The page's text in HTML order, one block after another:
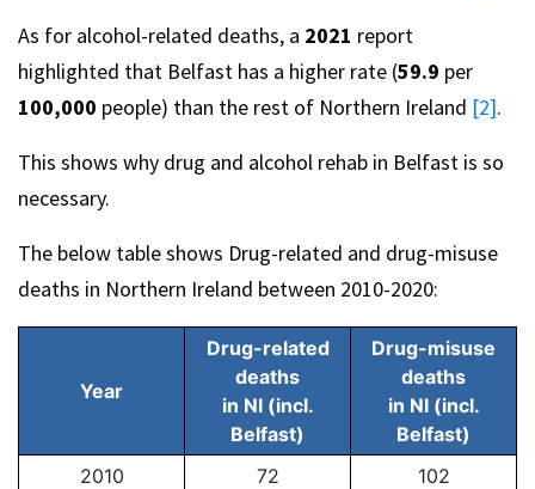
As for alcohol-related deaths, a 2021 report
highlighted that Belfast has a higher rate (59.9 per
100,000 people) than the rest of Northern Ireland [2].
This shows why drug and alcohol rehab in Belfast is so
necessary.
The below table shows Drug-related and drug-misuse
deaths in Northern Ireland between 2010-2020:
Year
Drug-related
deaths
in NI (incl.
Belfast)
Drug-misuse
deaths
in NI (incl.
Belfast)
2010
72
102